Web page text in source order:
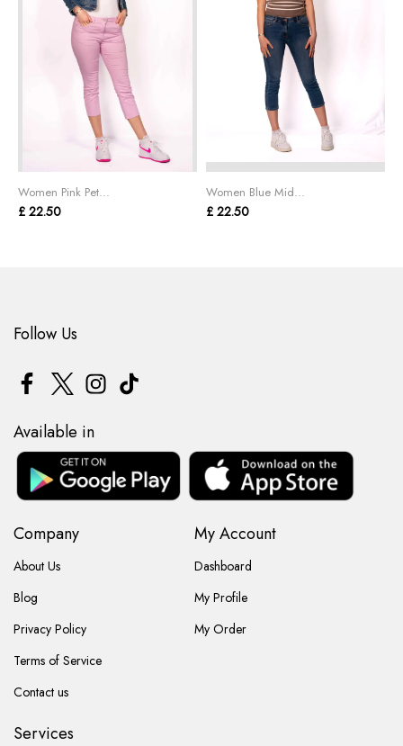
Women Pink Pet...
£ 22.50
Women Blue Mid...
£ 22.50
Company
About Us
Blog
Privacy Policy
Terms of Service
Contact us
My Account
Dashboard
My Profile
My Order
Services
Available in
Follow Us